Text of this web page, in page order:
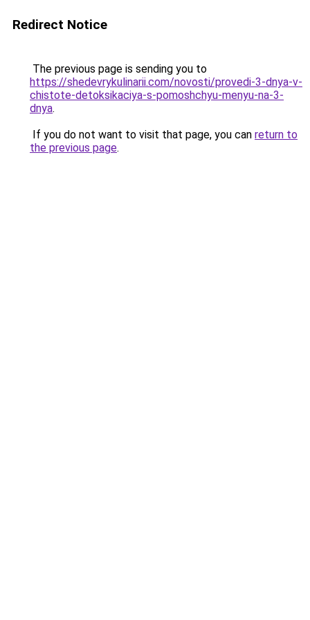
Redirect Notice
The previous page is sending you to
https://shedevrykulinarii.com/novosti/provedi-3-dnya-v-
chistote-detoksikaciya-s-pomoshchyu-menyu-na-3-
dnya.
If you do not want to visit that page, you can return to
the previous page.